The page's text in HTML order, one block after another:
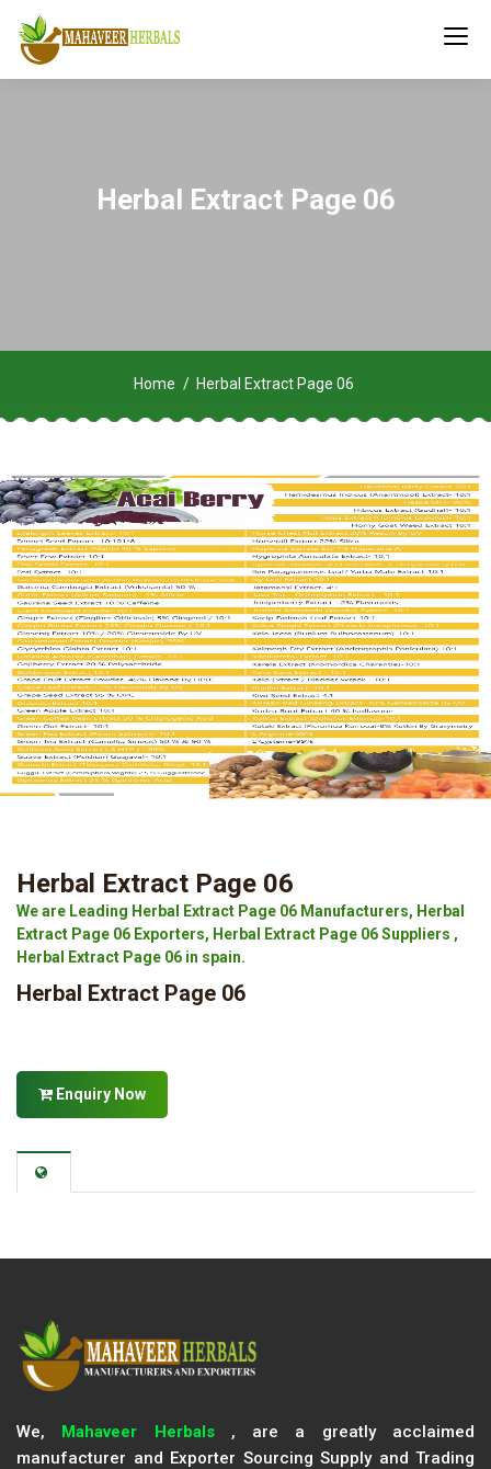
Herbal Extract Page 06
Home Herbal Extract Page 06
Herbal Extract Page 06
We are Leading Herbal Extract Page 06 Manufacturers, Herbal
Extract Page 06 Exporters, Herbal Extract Page 06 Suppliers ,
Herbal Extract Page 06 in spain.
Herbal Extract Page 06
Enquiry Now
We, Mahaveer Herbals, are a greatly acclaimed
manufacturer and Exporter Sourcing Supply and Trading